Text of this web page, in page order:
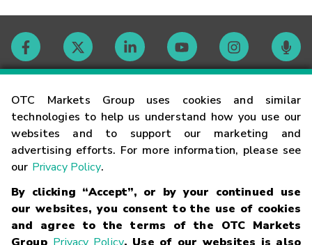
OTC Markets Group uses cookies and similar
technologies to help us understand how you use our
websites and to support our marketing and
advertising efforts. For more information, please see
our Privacy Policy.
By clicking “Accept”, or by your continued use
our websites, you consent to the use of cookies
and agree to the terms of the OTC Markets
Contact
Careers
Glossary